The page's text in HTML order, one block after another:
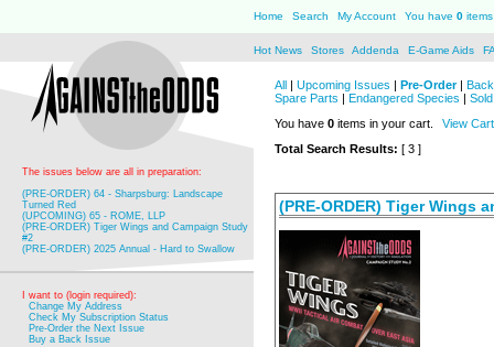
Home Search My Account You have 0
Hot News Stores Addenda E-Game Aids
The issues below are all in preparation:
(PRE-ORDER) 64 - Sharpsburg: Landscape
Turned Red
(UPCOMING) 65 - ROME, LLP
(PRE-ORDER) Tiger Wings and Campaign Study
#2
(PRE-ORDER) 2025 Annual - Hard to Swallow
I want to (login required):
Change My Address
Check My Subscription Status
Pre-Order the Next Issue
Buy a Back Issue
All | Upcoming Issues | Pre-Order |
Spare Parts | Endangered Species |
You have 0 items in your cart.
View Cart
Total Search Results: [ 3 ]
(PRE-ORDER) Tiger Wings